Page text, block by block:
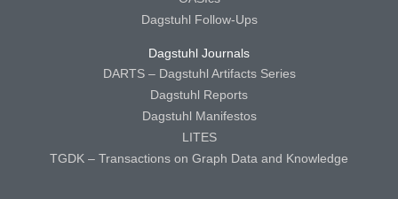
Dagstuhl Follow-Ups
Dagstuhl Journals
DARTS – Dagstuhl Artifacts Series
Dagstuhl Reports
Dagstuhl Manifestos
LITES
TGDK – Transactions on Graph Data and Knowledge